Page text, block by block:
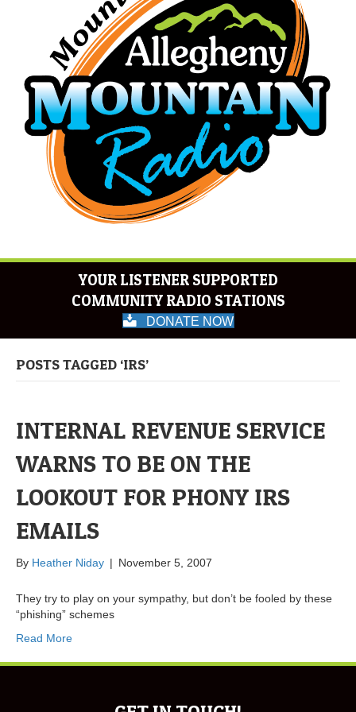
YOUR LISTENER SUPPORTED
COMMUNITY RADIO STATIONS
DONATE NOW
POSTS TAGGED ‘IRS’
INTERNAL REVENUE SERVICE
WARNS TO BE ON THE
LOOKOUT FOR PHONY IRS
EMAILS
By Heather Niday | November 5, 2007
They try to play on your sympathy, but don’t be fooled by these
“phishing” schemes
Read More